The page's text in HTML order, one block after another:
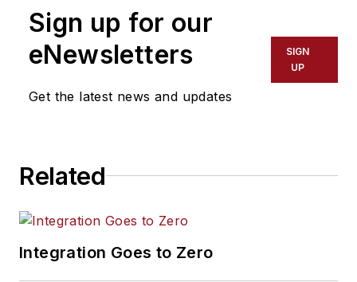
Sign up for our
eNewsletters
Get the latest news and updates
SIGN
UP
Related
Integration Goes to Zero